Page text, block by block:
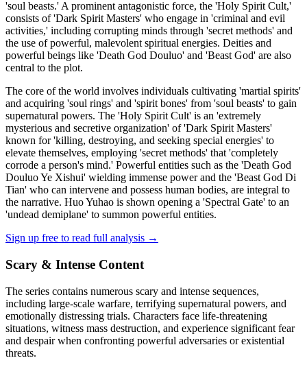
'soul beasts.' A prominent antagonistic force, the 'Holy Spirit Cult,'
consists of 'Dark Spirit Masters' who engage in 'criminal and evil
activities,' including corrupting minds through 'secret methods' and
the use of powerful, malevolent spiritual energies. Deities and
powerful beings like 'Death God Douluo' and 'Beast God' are also
central to the plot.
The core of the world involves individuals cultivating 'martial spirits'
and acquiring 'soul rings' and 'spirit bones' from 'soul beasts' to gain
supernatural powers. The 'Holy Spirit Cult' is an 'extremely
mysterious and secretive organization' of 'Dark Spirit Masters'
known for 'killing, destroying, and seeking special energies' to
elevate themselves, employing 'secret methods' that 'completely
corrode a person's mind.' Powerful entities such as the 'Death God
Douluo Ye Xishui' wielding immense power and the 'Beast God Di
Tian' who can intervene and possess human bodies, are integral to
the narrative. Huo Yuhao is shown opening a 'Spectral Gate' to an
'undead demiplane' to summon powerful entities.
Sign up free to read full analysis →
Scary & Intense Content
The series contains numerous scary and intense sequences,
including large-scale warfare, terrifying supernatural powers, and
emotionally distressing trials. Characters face life-threatening
situations, witness mass destruction, and experience significant fear
and despair when confronting powerful adversaries or existential
threats.